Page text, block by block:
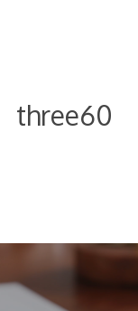
three60